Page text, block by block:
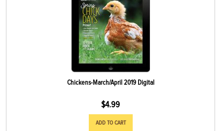
Chickens-March/April 2019 Digital
$4.99
ADD TO CART